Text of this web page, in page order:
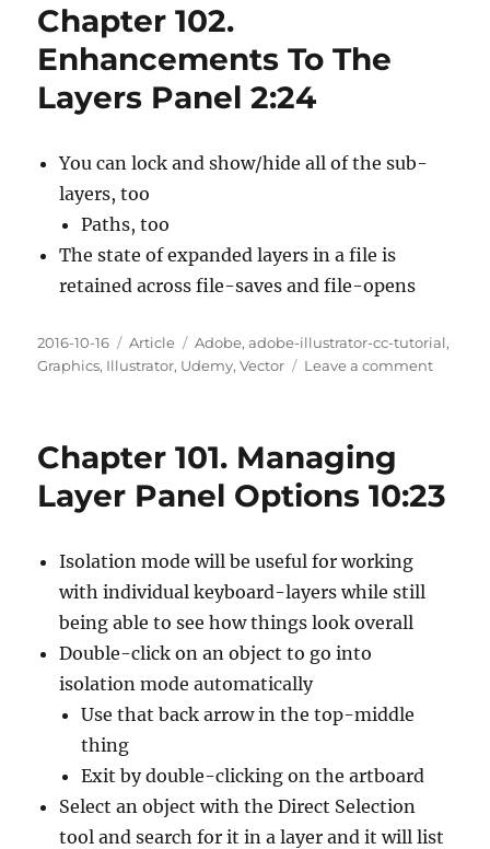
Chapter 102.
Enhancements To The
Layers Panel 2:24
You can lock and show/hide all of the sub-
layers, too
Paths, too
The state of expanded layers in a file is
retained across file-saves and file-opens
Posted
on
2016-10-16 Categories
Article Tags
Adobe,adobe-illustrator-cc-tutorial,
Graphics, Illustrator, Udemy,Vector Leave a commenton
Layers
Chapter 101. Managing
Layer Panel Options 10:23
Isolation mode will be useful for working
with individual keyboard-layers while still
being able to see how things look overall
Double-click on an object to go into
isolation mode automatically
Use that back arrow in the top-middle
thing
Exit by double-clicking on the artboard
Select an object with the Direct Selection
tool and search for it in a layer and it will list